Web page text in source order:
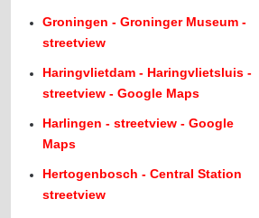
Groningen - Groninger Museum -
streetview
Haringvlietdam - Haringvlietsluis -
streetview - Google Maps
Harlingen - streetview - Google
Maps
Hertogenbosch - Central Station
streetview